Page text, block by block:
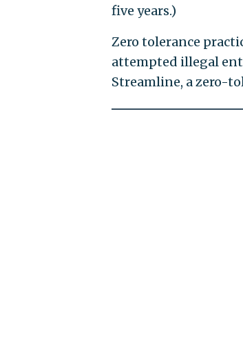
five years.)
Zero tolerance
attempted illegal
Streamline, a zero-